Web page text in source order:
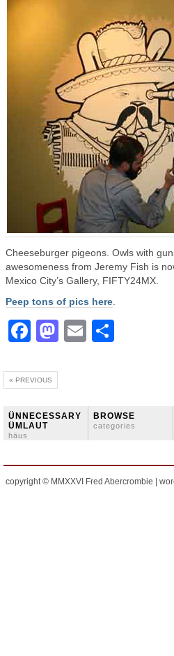
Cheeseburger pigeons. Owls with
awesomeness from Jeremy Fish is
Mexico City’s Gallery, FIFTY24MX.
Peep tons of pics here
Facebook
Mastodon
Email
« PREVIOUS
ÜNNECESSARY
ÜMLAUT
häus
BROWSE
categories
copyright © MMXXVI Fred Abercrombie |